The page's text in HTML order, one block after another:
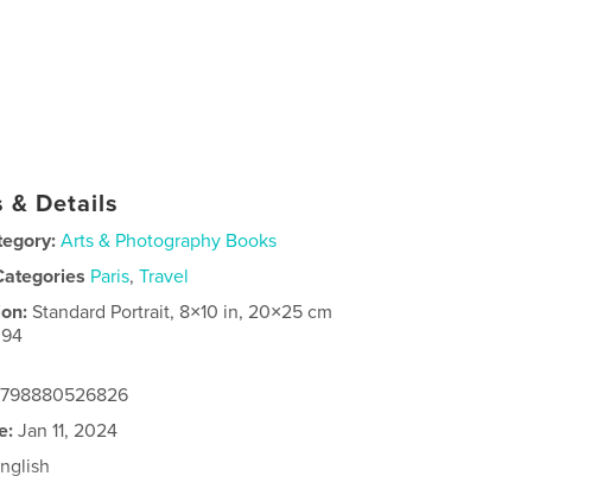
& Details
Arts & Photography Books
Paris,Travel
Standard Portrait, 8×10 in, 20×25 cm
94
Jan 11, 2024